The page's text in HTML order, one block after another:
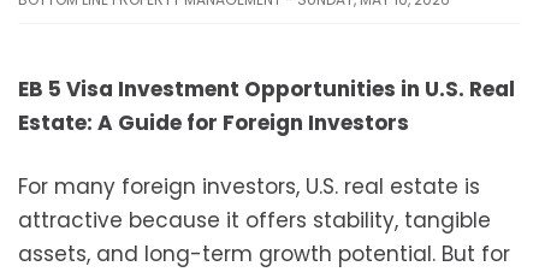
EB 5 Visa Investment Opportunities in U.S. Real
Estate: A Guide for Foreign Investors
For many foreign investors, U.S. real estate is
attractive because it offers stability, tangible
assets, and long-term growth potential. But for